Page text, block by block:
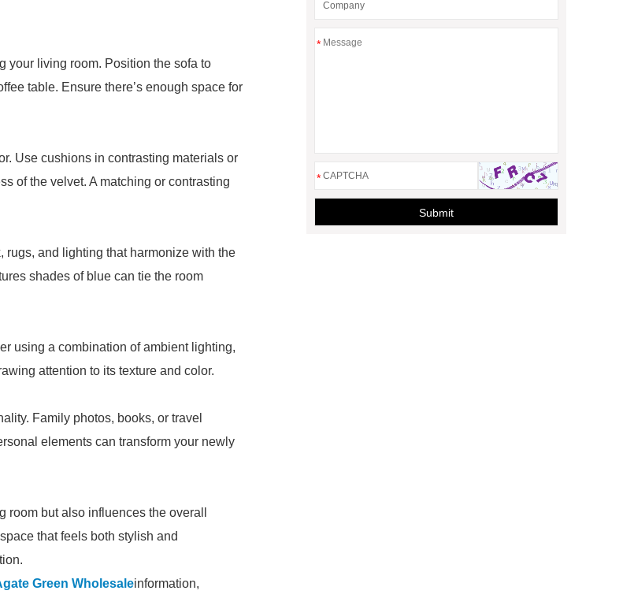
your living room. Position the sofa to
table. Ensure there’s enough space for
Use cushions in contrasting materials or
of the velvet. A matching or contrasting
and lighting that harmonize with the
shades of blue can tie the room
using a combination of ambient lighting,
attention to its texture and color.
Family photos, books, or travel
elements can transform your newly
room but also influences the overall
that feels both stylish and
Green Wholesaleinformation,
*
*
Submit